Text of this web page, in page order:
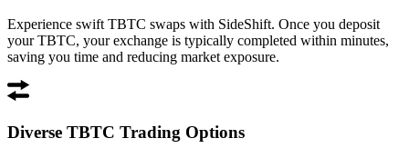
Experience swift TBTC swaps with SideShift. Once you deposit
your TBTC, your exchange is typically completed within minutes,
saving you time and reducing market exposure.
Diverse TBTC Trading Options